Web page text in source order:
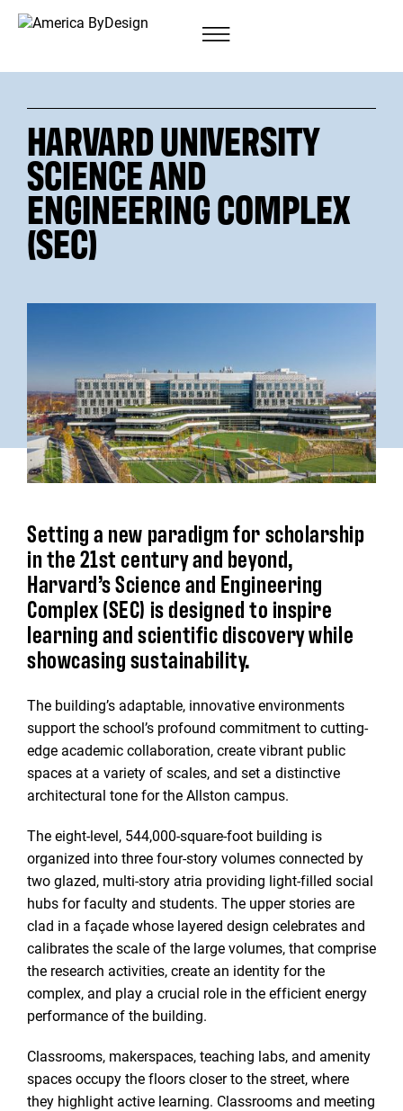
HARVARD UNIVERSITY
SCIENCE AND
ENGINEERING COMPLEX
(SEC)
Setting a new paradigm for scholarship
in the 21st century and beyond,
Harvard’s Science and Engineering
Complex (SEC) is designed to inspire
learning and scientific discovery while
showcasing sustainability.
The building’s adaptable, innovative environments
support the school’s profound commitment to cutting-
edge academic collaboration, create vibrant public
spaces at a variety of scales, and set a distinctive
architectural tone for the Allston campus.
The eight-level, 544,000-square-foot building is
organized into three four-story volumes connected by
two glazed, multi-story atria providing light-filled social
hubs for faculty and students. The upper stories are
clad in a façade whose layered design celebrates and
calibrates the scale of the large volumes, that comprise
the research activities, create an identity for the
complex, and play a crucial role in the efficient energy
performance of the building.
Classrooms, makerspaces, teaching labs, and amenity
spaces occupy the floors closer to the street, where
they highlight active learning. Classrooms and meeting